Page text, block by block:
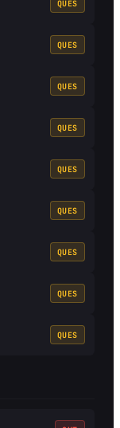
QUES
QUES
QUES
QUES
QUES
QUES
QUES
QUES
QUES